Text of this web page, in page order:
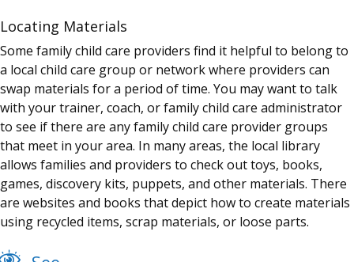
Locating Materials
Some family child care providers find it helpful to belong to
a local child care group or network where providers can
swap materials for a period of time. You may want to talk
with your trainer, coach, or family child care administrator
to see if there are any family child care provider groups
that meet in your area. In many areas, the local library
allows families and providers to check out toys, books,
games, discovery kits, puppets, and other materials. There
are websites and books that depict how to create materials
using recycled items, scrap materials, or loose parts.